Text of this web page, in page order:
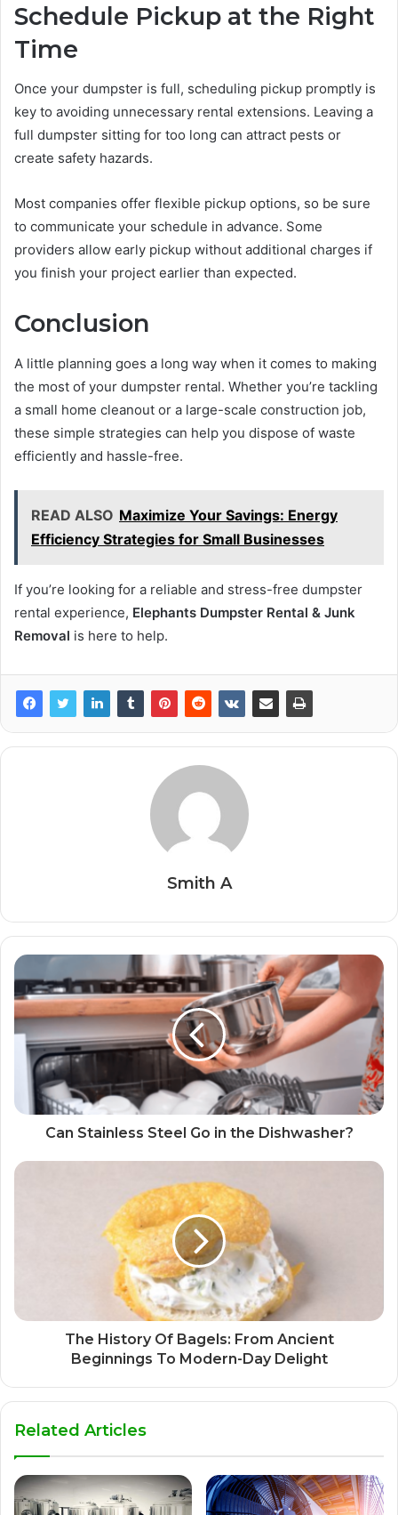
Schedule Pickup at the Right
Time
Once your dumpster is full, scheduling pickup promptly is
key to avoiding unnecessary rental extensions. Leaving a
full dumpster sitting for too long can attract pests or
create safety hazards.
Most companies offer flexible pickup options, so be sure
to communicate your schedule in advance. Some
providers allow early pickup without additional charges if
you finish your project earlier than expected.
Conclusion
A little planning goes a long way when it comes to making
the most of your dumpster rental. Whether you’re tackling
a small home cleanout or a large-scale construction job,
these simple strategies can help you dispose of waste
efficiently and hassle-free.
READ ALSO Maximize Your Savings: Energy
Efficiency Strategies for Small Businesses
If you’re looking for a reliable and stress-free dumpster
rental experience, Elephants Dumpster Rental & Junk
Removal is here to help.
Smith A
Can Stainless Steel Go in the Dishwasher?
The History Of Bagels: From Ancient
Beginnings To Modern-Day Delight
Related Articles